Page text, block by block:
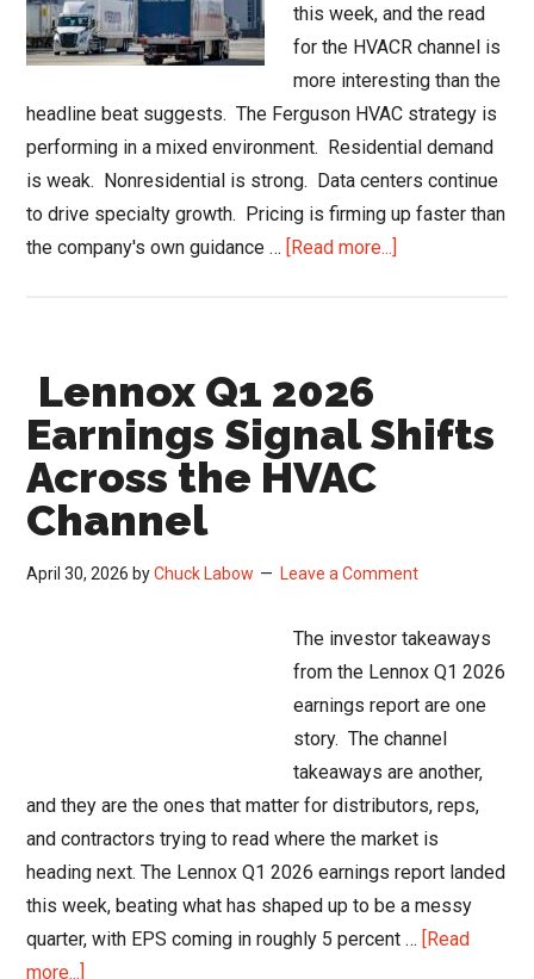
this week, and the read
for the HVACR channel is
more interesting than the
headline beat suggests. The Ferguson HVAC strategy is
performing in a mixed environment. Residential demand
is weak. Nonresidential is strong. Data centers continue
to drive specialty growth. Pricing is firming up faster than
the company's own guidance … [Read more...]
the
Q1
Lennox Q1 2026
Earnings Signal Shifts
Across the HVAC
Channel
April 30, 2026 byChuck Labow Leave a Comment
The investor takeaways
from the Lennox Q1 2026
earnings report are one
story. The channel
takeaways are another,
and they are the ones that matter for distributors, reps,
and contractors trying to read where the market is
heading next. The Lennox Q1 2026 earnings report landed
this week, beating what has shaped up to be a messy
quarter, with EPS coming in roughly 5 percent … [Read
more...]